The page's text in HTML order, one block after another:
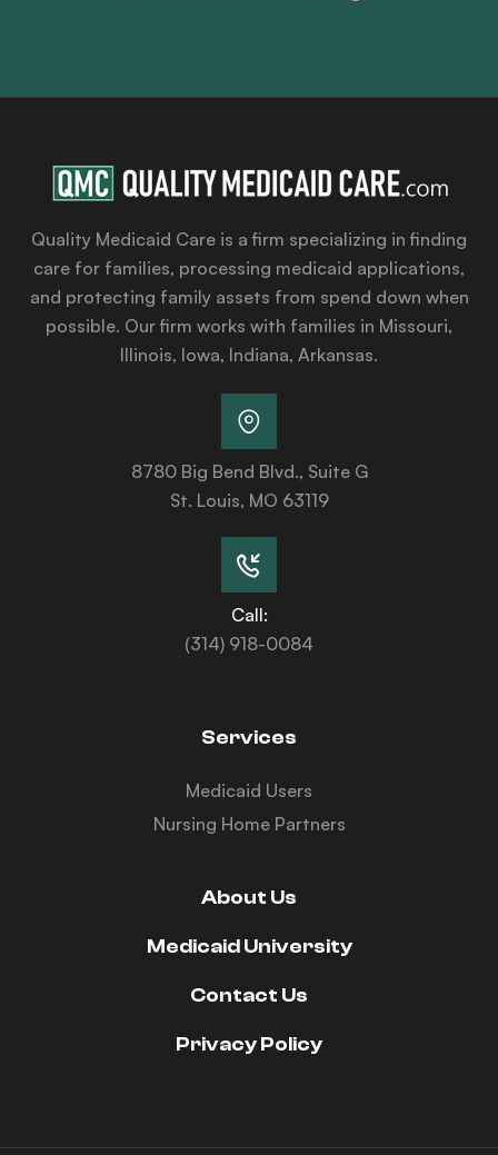
Quality Medicaid Care is a firm specializing in finding
care for families, processing medicaid applications,
and protecting family assets from spend down when
possible. Our firm works with families in Missouri,
Illinois, Iowa, Indiana, Arkansas.
8780 Big Bend Blvd., Suite G
St. Louis, MO 63119
Call:
(314) 918-0084
Services
Medicaid Users
Nursing Home Partners
About Us
Medicaid University
Contact Us
Privacy Policy